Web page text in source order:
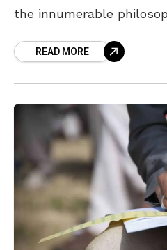
the innumerable
scenicREAD MORE